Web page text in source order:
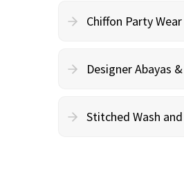
Chiffon Party
Designer Abayas
Stitched Wash